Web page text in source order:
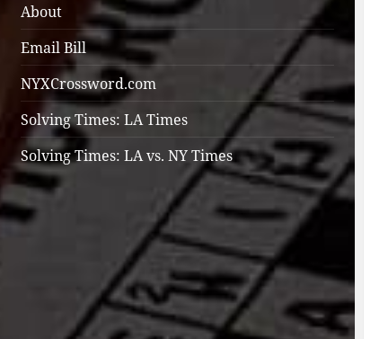
About
Email Bill
NYXCrossword.com
Solving Times: LA Times
Solving Times: LA vs. NY Times